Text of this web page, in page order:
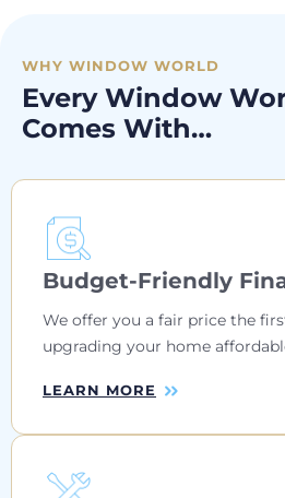
WHY WINDOW WORLD
Every Window
Comes With…
Budget-Friendly
We offer you a fair price the
upgrading your home
LEARN MORE